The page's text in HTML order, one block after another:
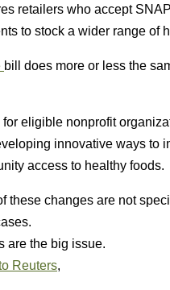
retailers who accept
to stock a wider range of
bill does more or less the
for eligible nonprofit
innovative ways to
access to healthy foods.
these changes are not
are the big issue.
Reuters,